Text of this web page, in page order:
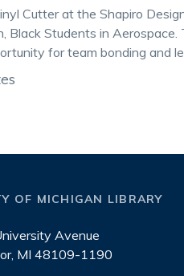
Cutter at the Shapiro
Black Students in
for team bonding and
OF MICHIGAN LIBRARY
Avenue
MI 48109-1190